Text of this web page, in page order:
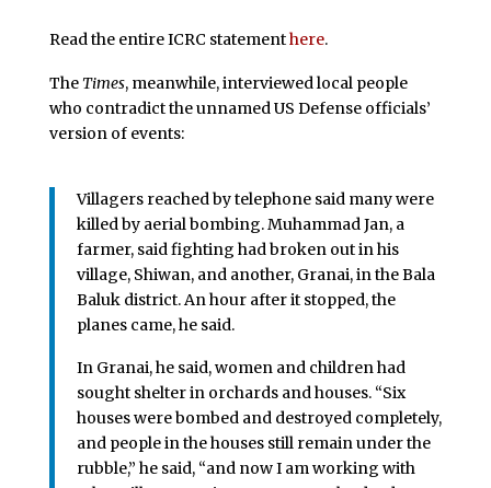
Read the entire ICRC statementhere.
The Times, meanwhile, interviewed local people
who contradict the unnamed US Defense officials’
version of events:
Villagers reached by telephone said many were
killed by aerial bombing. Muhammad Jan, a
farmer, said fighting had broken out in his
village, Shiwan, and another, Granai, in the Bala
Baluk district. An hour after it stopped, the
planes came, he said.
In Granai, he said, women and children had
sought shelter in orchards and houses. “Six
houses were bombed and destroyed completely,
and people in the houses still remain under the
rubble,” he said, “and now I am working with